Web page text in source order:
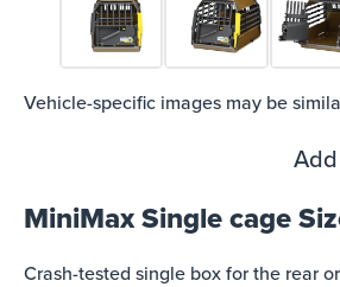
Vehicle-specific images may be
MiniMax Single cage
Crash-tested single box for the rear